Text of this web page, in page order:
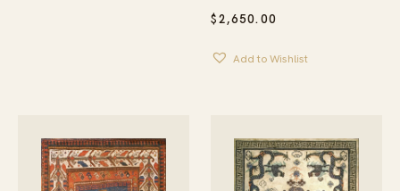
$2,650.00
Add to Wishlist